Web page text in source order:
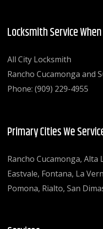
Locksmith Service
All City Locksmith
Rancho Cucamonga and
Phone: (909) 229-4955
Primary Cities We
Rancho Cucamonga, Alta
Eastvale, Fontana, La
Pomona, Rialto, San